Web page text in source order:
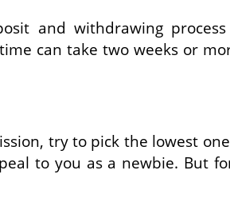
and withdrawing
can take two weeks or
try to pick the lowest
to you as a newbie. But